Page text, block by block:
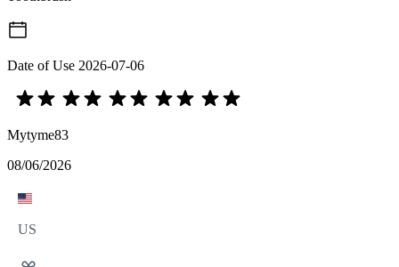
Date of Use 2026-07-06
Mytyme83
08/06/2026
US